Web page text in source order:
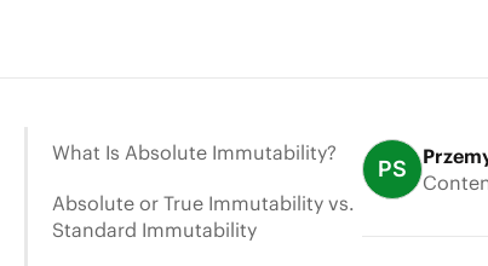
What Is Absolute Immutability?
Absolute or True Immutability vs.
Standard Immutability
PS